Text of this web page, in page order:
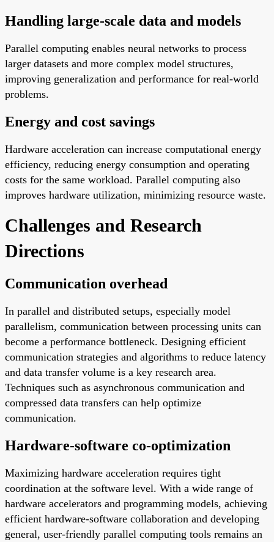
Handling large-scale data and models
Parallel computing enables neural networks to process
larger datasets and more complex model structures,
improving generalization and performance for real-world
problems.
Energy and cost savings
Hardware acceleration can increase computational energy
efficiency, reducing energy consumption and operating
costs for the same workload. Parallel computing also
improves hardware utilization, minimizing resource waste.
Challenges and Research
Directions
Communication overhead
In parallel and distributed setups, especially model
parallelism, communication between processing units can
become a performance bottleneck. Designing efficient
communication strategies and algorithms to reduce latency
and data transfer volume is a key research area.
Techniques such as asynchronous communication and
compressed data transfers can help optimize
communication.
Hardware-software co-optimization
Maximizing hardware acceleration requires tight
coordination at the software level. With a wide range of
hardware accelerators and programming models, achieving
efficient hardware-software collaboration and developing
general, user-friendly parallel computing tools remains an